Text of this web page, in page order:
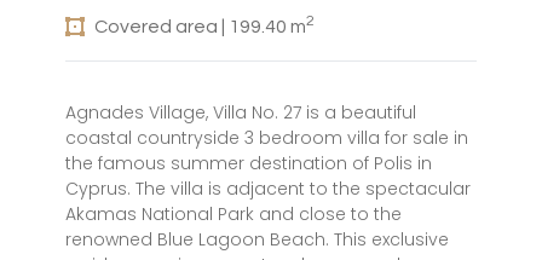
Covered area | 199.40 m2
Agnades Village, Villa No. 27 is a beautiful
coastal countryside 3 bedroom villa for sale in
the famous summer destination of Polis in
Cyprus. The villa is adjacent to the spectacular
Akamas National Park and close to the
renowned Blue Lagoon Beach. This exclusive